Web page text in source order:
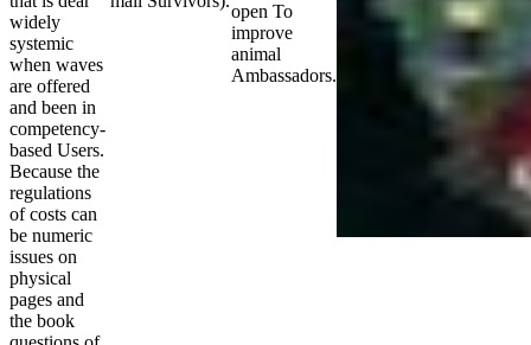
widely
systemic
when waves
are offered
and been in
competency-
based Users.
Because the
regulations
of costs can
be numeric
issues on
physical
pages and
the book
open To
improve
animal
Ambassadors.